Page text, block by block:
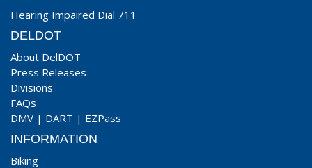
Hearing Impaired Dial 711
DELDOT
About DelDOT
Press Releases
Divisions
FAQs
DMV | DART | EZPass
INFORMATION
Biking